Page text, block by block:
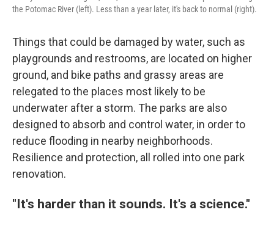
the Potomac River (left). Less than a year later, it's back to normal (right).
Things that could be damaged by water, such as
playgrounds and restrooms, are located on higher
ground, and bike paths and grassy areas are
relegated to the places most likely to be
underwater after a storm. The parks are also
designed to absorb and control water, in order to
reduce flooding in nearby neighborhoods.
Resilience and protection, all rolled into one park
renovation.
"It's harder than it sounds. It's a science."